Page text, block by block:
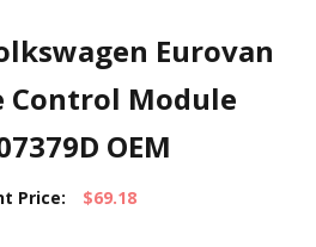
Eurovan
Control Module
OEM
Price: $69.18